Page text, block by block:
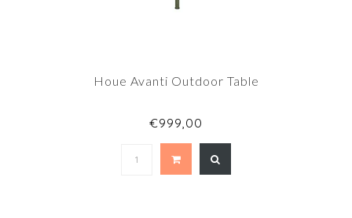
Houe Avanti Outdoor Table
€999,00